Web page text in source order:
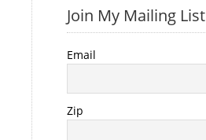
Join My Mailing List
Email
Zip